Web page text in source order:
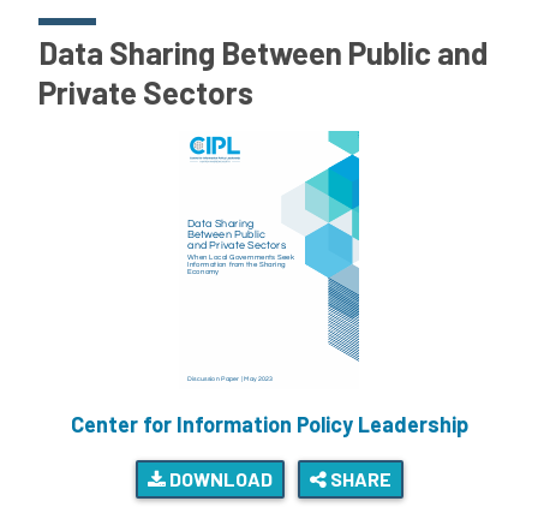
Data Sharing Between Public and
Private Sectors
Center for Information Policy Leadership
DOWNLOAD SHARE